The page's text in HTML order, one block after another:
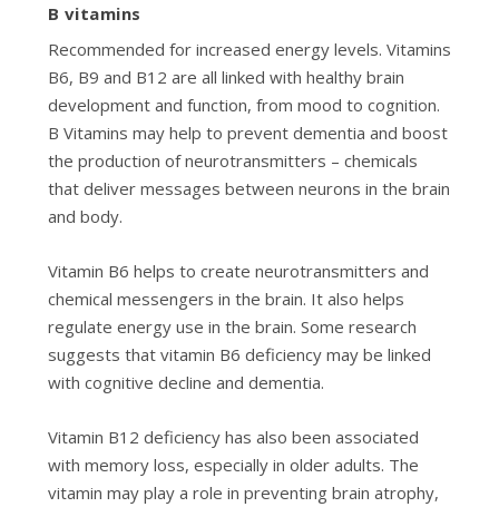
B vitamins
Recommended for increased energy levels. Vitamins
B6, B9 and B12 are all linked with healthy brain
development and function, from mood to cognition.
B Vitamins may help to prevent dementia and boost
the production of neurotransmitters – chemicals
that deliver messages between neurons in the brain
and body.
Vitamin B6 helps to create neurotransmitters and
chemical messengers in the brain. It also helps
regulate energy use in the brain. Some research
suggests that vitamin B6 deficiency may be linked
with cognitive decline and dementia.
Vitamin B12 deficiency has also been associated
with memory loss, especially in older adults. The
vitamin may play a role in preventing brain atrophy,